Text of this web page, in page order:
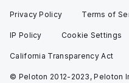
Privacy Policy Terms of
IP Policy Cookie Settings
California Transparency Act
© Peloton 2012-2023, Peloton